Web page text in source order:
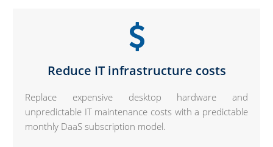
Reduce IT infrastructure costs
Replace expensive desktop hardware and
unpredictable IT maintenance costs with a predictable
monthly DaaS subscription model.